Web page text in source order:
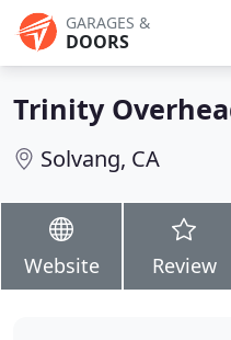
GARAGES &
DOORS
Trinity
Solvang, CA
Website Review